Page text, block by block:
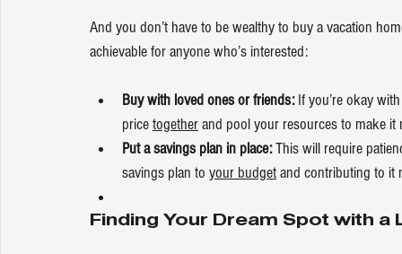
And you don’t have to be wealthy to buy a vacation
achievable for anyone who’s interested:
Buy with loved ones or friends: If you’re okay
price together and pool your resources to make it
Put a savings plan in place: This will require
savings plan to your budget and contributing to it
Finding Your Dream Spot with a